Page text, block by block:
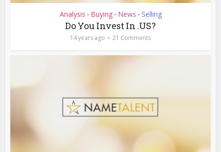
Analysis • Buying • News • Selling
Do You Invest In .US?
14 years ago 21 Comments